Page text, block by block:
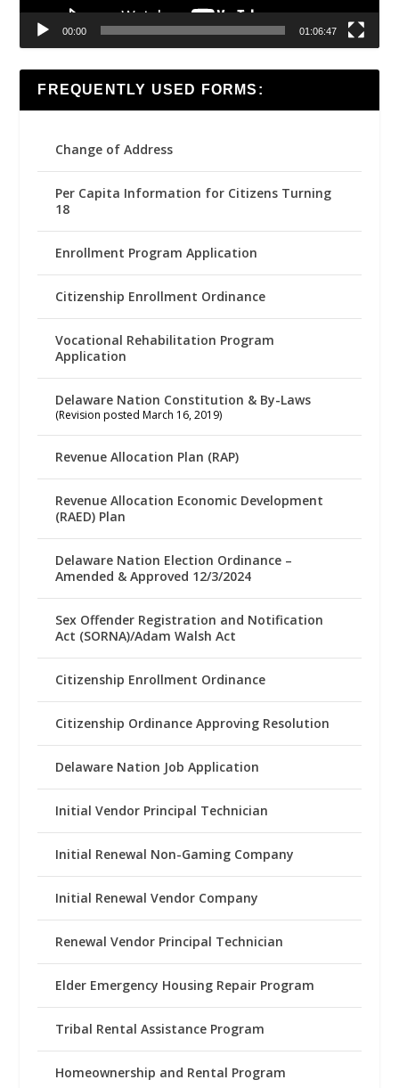
00:00 01:06:47
FREQUENTLY USED FORMS:
Change of Address
Per Capita Information for Citizens Turning
18
Enrollment Program Application
Citizenship Enrollment Ordinance
Vocational Rehabilitation Program
Application
Delaware Nation Constitution & By-Laws
(Revision posted March 16, 2019)
Revenue Allocation Plan (RAP)
Revenue Allocation Economic Development
(RAED) Plan
Delaware Nation Election Ordinance –
Amended & Approved 12/3/2024
Sex Offender Registration and Notification
Act (SORNA)/Adam Walsh Act
Citizenship Enrollment Ordinance
Citizenship Ordinance Approving Resolution
Delaware Nation Job Application
Initial Vendor Principal Technician
Initial Renewal Non-Gaming Company
Initial Renewal Vendor Company
Renewal Vendor Principal Technician
Elder Emergency Housing Repair Program
Tribal Rental Assistance Program
Homeownership and Rental Program